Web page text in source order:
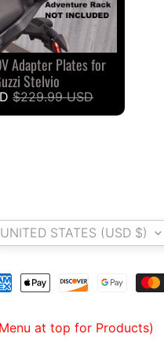
Adapter Plates for
Stelvio
$229.99 USD
UNITED STATES (USD $)
at top for Products)